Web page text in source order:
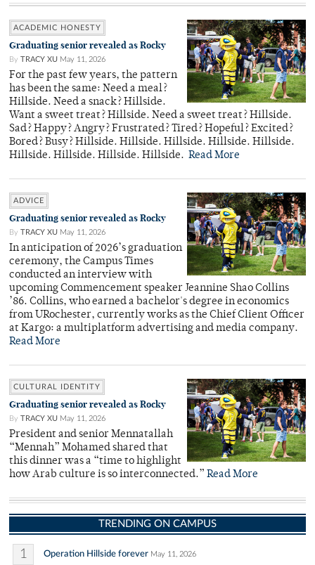
ACADEMIC HONESTY
Graduating senior revealed as Rocky
By TRACY XU May 11, 2026
For the past few years, the pattern
has been the same: Need a meal?
Hillside. Need a snack? Hillside.
Want a sweet treat? Hillside. Need a sweet treat? Hillside.
Sad? Happy? Angry? Frustrated? Tired? Hopeful? Excited?
Bored? Busy? Hillside. Hillside. Hillside. Hillside. Hillside.
Hillside. Hillside. Hillside. Hillside. Read More
ADVICE
Graduating senior revealed as Rocky
By TRACY XU May 11, 2026
In anticipation of 2026’s graduation
ceremony, the Campus Times
conducted an interview with
upcoming Commencement speaker Jeannine Shao Collins
’86. Collins, who earned a bachelor's degree in economics
from URochester, currently works as the Chief Client Officer
at Kargo: a multiplatform advertising and media company.
Read More
CULTURAL IDENTITY
Graduating senior revealed as Rocky
By TRACY XU May 11, 2026
President and senior Mennatallah
“Mennah” Mohamed shared that
this dinner was a “time to highlight
how Arab culture is so interconnected.” Read More
TRENDING ON CAMPUS
1 Operation Hillside forever May 11, 2026